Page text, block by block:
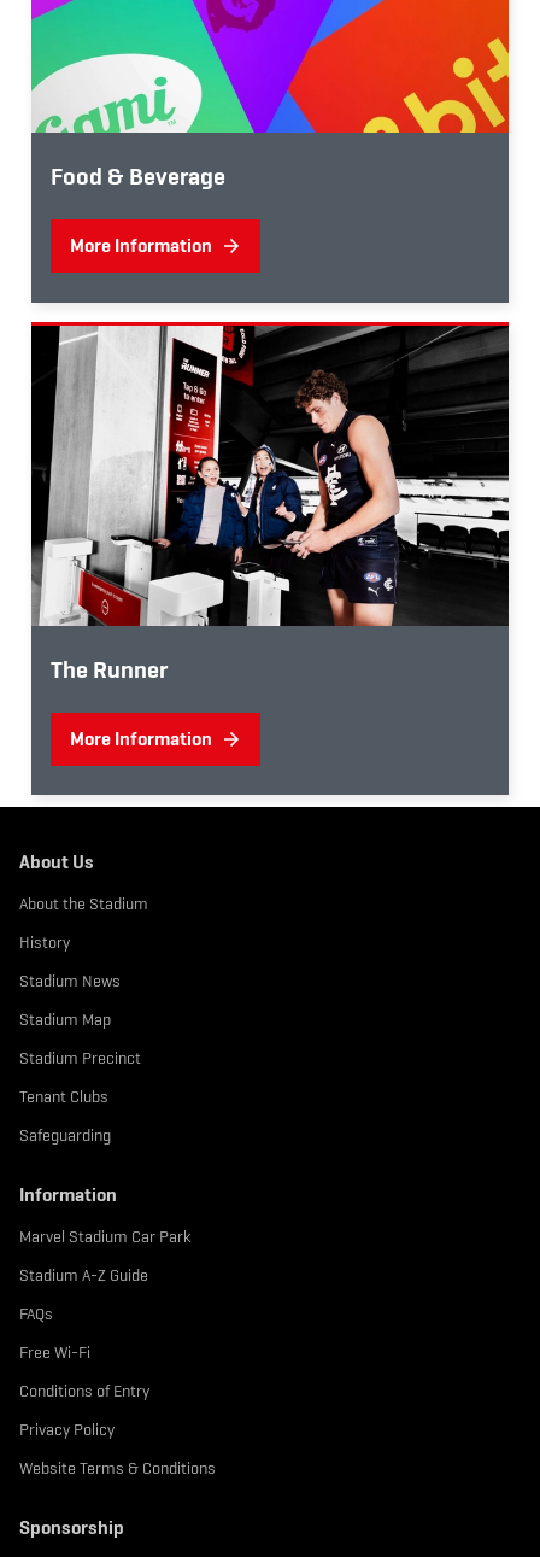
Food & Beverage
More Information
The Runner
More Information
About Us
About the Stadium
History
Stadium News
Stadium Map
Stadium Precinct
Tenant Clubs
Safeguarding
Information
Marvel Stadium Car Park
Stadium A-Z Guide
FAQs
Free Wi-Fi
Conditions of Entry
Privacy Policy
Website Terms & Conditions
Sponsorship